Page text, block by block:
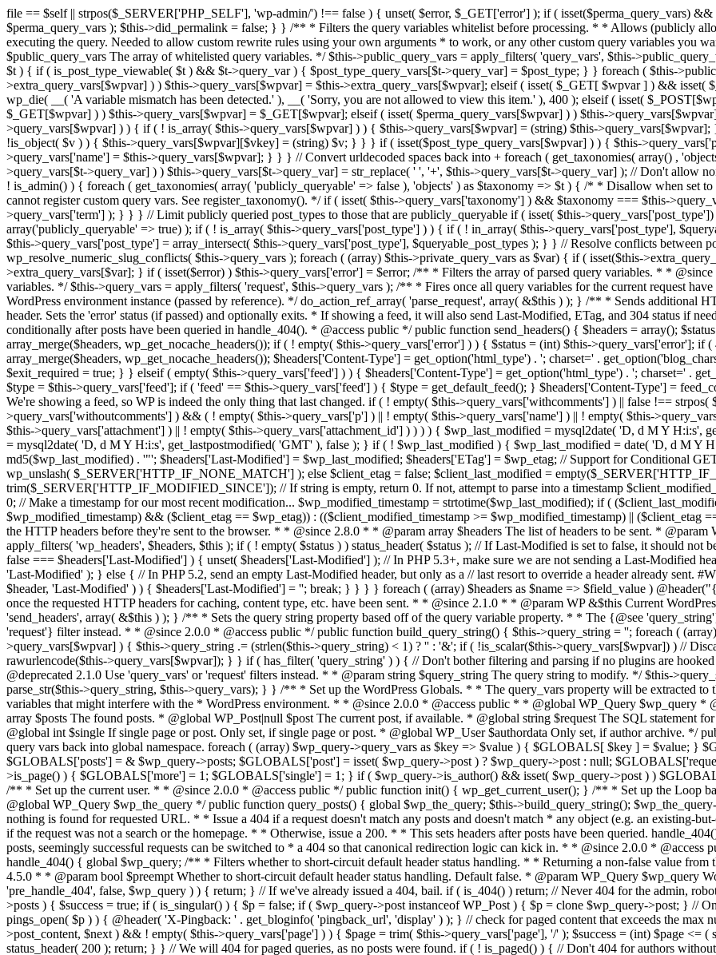
file == $self || strpos($_SERVER['PHP_SELF'], 'wp-admin/') !== false ) { unset( $error, $_GET['error'] ); if ( isset($perma_query_vars) && strpos($_SERVER['PHP_SELF'], 'wp-admin/') !== false ) unset( $perma_query_vars ); $this->did_permalink = false; } } /** * Filters the query variables whitelist before processing. * * Allows (publicly allowed) query vars to be added, removed, or changed prior * to executing the query. Needed to allow custom rewrite rules using your own arguments * to work, or any other custom query variables you want to be publicly available. * * @since 1.5.0 * * @param array $public_query_vars The array of whitelisted query variables. */ $this->public_query_vars = apply_filters( 'query_vars', $this->public_query_vars ); foreach ( get_post_types( array(), 'objects' ) as $post_type => $t ) { if ( is_post_type_viewable( $t ) && $t->query_var ) { $post_type_query_vars[$t->query_var] = $post_type; } } foreach ( $this->public_query_vars as $wpvar ) { if ( isset( $this->extra_query_vars[$wpvar] ) ) $this->query_vars[$wpvar] = $this->extra_query_vars[$wpvar]; elseif ( isset( $_GET[ $wpvar ] ) && isset( $_POST[ $wpvar ] ) && $_GET[ $wpvar ] !== $_POST[ $wpvar ] ) wp_die( __( 'A variable mismatch has been detected.' ), __( 'Sorry, you are not allowed to view this item.' ), 400 ); elseif ( isset( $_POST[$wpvar] ) ) $this->query_vars[$wpvar] = $_POST[$wpvar]; elseif ( isset( $_GET[$wpvar] ) ) $this->query_vars[$wpvar] = $_GET[$wpvar]; elseif ( isset( $perma_query_vars[$wpvar] ) ) $this->query_vars[$wpvar] = $perma_query_vars[$wpvar]; if ( !empty( $this->query_vars[$wpvar] ) ) { if ( ! is_array( $this->query_vars[$wpvar] ) ) { $this->query_vars[$wpvar] = (string) $this->query_vars[$wpvar]; } else { foreach ( $this->query_vars[$wpvar] as $vkey => $v ) { if ( !is_object( $v ) ) { $this->query_vars[$wpvar][$vkey] = (string) $v; } } } if ( isset($post_type_query_vars[$wpvar] ) ) { $this->query_vars['post_type'] = $post_type_query_vars[$wpvar]; $this->query_vars['name'] = $this->query_vars[$wpvar]; } } } // Convert urldecoded spaces back into + foreach ( get_taxonomies( array() , 'objects' ) as $taxonomy => $t ) if ( $t->query_var && isset( $this->query_vars[$t->query_var] ) ) $this->query_vars[$t->query_var] = str_replace( ' ', '+', $this->query_vars[$t->query_var] ); // Don't allow non-publicly queryable taxonomies to be queried from the front end. if ( ! is_admin() ) { foreach ( get_taxonomies( array( 'publicly_queryable' => false ), 'objects' ) as $taxonomy => $t ) { /* * Disallow when set to the 'taxonomy' query var. * Non-publicly queryable taxonomies cannot register custom query vars. See register_taxonomy(). */ if ( isset( $this->query_vars['taxonomy'] ) && $taxonomy === $this->query_vars['taxonomy'] ) { unset( $this->query_vars['taxonomy'], $this->query_vars['term'] ); } } } // Limit publicly queried post_types to those that are publicly_queryable if ( isset( $this->query_vars['post_type']) ) { $queryable_post_types = get_post_types( array('publicly_queryable' => true) ); if ( ! is_array( $this->query_vars['post_type'] ) ) { if ( ! in_array( $this->query_vars['post_type'], $queryable_post_types ) ) unset( $this->query_vars['post_type'] ); } else { $this->query_vars['post_type'] = array_intersect( $this->query_vars['post_type'], $queryable_post_types ); } } // Resolve conflicts between posts with numeric slugs and date archive queries. $this->query_vars = wp_resolve_numeric_slug_conflicts( $this->query_vars ); foreach ( (array) $this->private_query_vars as $var) { if ( isset($this->extra_query_vars[$var]) ) $this->query_vars[$var] = $this->extra_query_vars[$var]; } if ( isset($error) ) $this->query_vars['error'] = $error; /** * Filters the array of parsed query variables. * * @since 2.1.0 * * @param array $query_vars The array of requested query variables. */ $this->query_vars = apply_filters( 'request', $this->query_vars ); /** * Fires once all query variables for the current request have been parsed. * * @since 2.1.0 * * @param WP &$this Current WordPress environment instance (passed by reference). */ do_action_ref_array( 'parse_request', array( &$this ) ); } /** * Sends additional HTTP headers for caching, content type, etc. * * Sets the Content-Type header. Sets the 'error' status (if passed) and optionally exits. * If showing a feed, it will also send Last-Modified, ETag, and 304 status if needed. * * @since 2.0.0 * @since 4.4.0 `X-Pingback` header is added conditionally after posts have been queried in handle_404(). * @access public */ public function send_headers() { $headers = array(); $status = null; $exit_required = false; if ( is_user_logged_in() ) $headers = array_merge($headers, wp_get_nocache_headers()); if ( ! empty( $this->query_vars['error'] ) ) { $status = (int) $this->query_vars['error']; if ( 404 === $status ) { if ( ! is_user_logged_in() ) $headers = array_merge($headers, wp_get_nocache_headers()); $headers['Content-Type'] = get_option('html_type') . '; charset=' . get_option('blog_charset'); } elseif ( in_array( $status, array( 403, 500, 502, 503 ) ) ) { $exit_required = true; } } elseif ( empty( $this->query_vars['feed'] ) ) { $headers['Content-Type'] = get_option('html_type') . '; charset=' . get_option('blog_charset'); } else { // Set the correct content type for feeds $type = $this->query_vars['feed']; if ( 'feed' == $this->query_vars['feed'] ) { $type = get_default_feed(); } $headers['Content-Type'] = feed_content_type( $type ) . '; charset=' . get_option( 'blog_charset' ); // We're showing a feed, so WP is indeed the only thing that last changed. if ( ! empty( $this->query_vars['withcomments'] ) || false !== strpos( $this->query_vars['feed'], 'comments-' ) || ( empty( $this->query_vars['withoutcomments'] ) && ( ! empty( $this->query_vars['p'] ) || ! empty( $this->query_vars['name'] ) || ! empty( $this->query_vars['page_id'] ) || ! empty( $this->query_vars['pagename'] ) || ! empty( $this->query_vars['attachment'] ) || ! empty( $this->query_vars['attachment_id'] ) ) ) ) { $wp_last_modified = mysql2date( 'D, d M Y H:i:s', get_lastcommentmodified( 'GMT' ), false ); } else { $wp_last_modified = mysql2date( 'D, d M Y H:i:s',